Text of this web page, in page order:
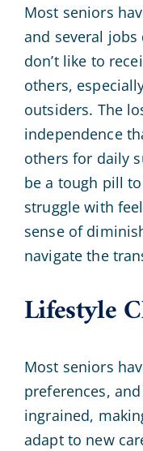
Most seniors
and several
don’t like to
others,
outsiders. The
independence
others for daily
be a tough pill
struggle with
sense of
navigate the
Lifestyle
Most seniors
preferences,
ingrained,
adapt to new